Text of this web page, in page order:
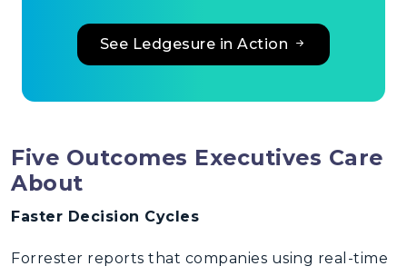
See Ledgesure in Action
Five Outcomes Executives Care
About
Faster Decision Cycles
Forrester reports that companies using real-time